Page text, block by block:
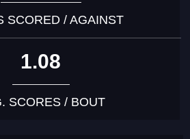
SCORED / AGAINST
1.08
SCORES / BOUT